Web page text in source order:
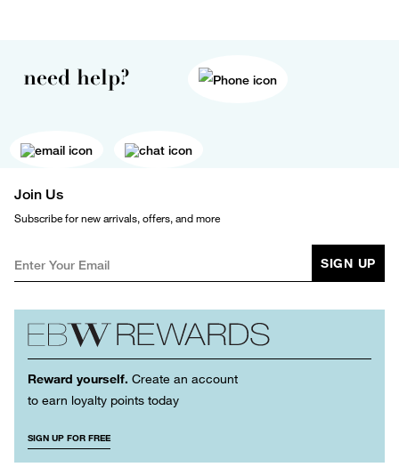
need help?
Join Us
Subscribe for new arrivals, offers, and more
SIGN UP
Reward yourself. Create an account
to earn loyalty points today
SIGN UP FOR FREE